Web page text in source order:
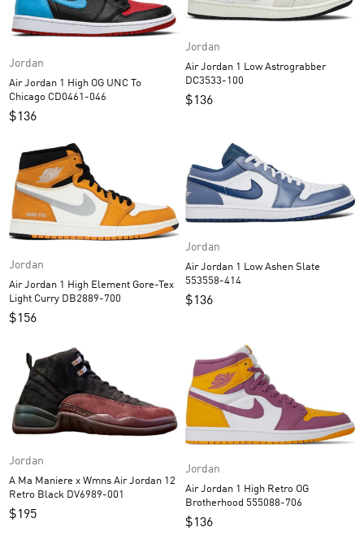
Jordan
Air Jordan 1 High OG UNC To
Chicago CD0461-046
$136
Jordan
Air Jordan 1 Low Astrograbber
DC3533-100
$136
Jordan
Air Jordan 1 High Element Gore-Tex
Light Curry DB2889-700
$156
Jordan
Air Jordan 1 Low Ashen Slate
553558-414
$136
Jordan
A Ma Maniere x Wmns Air Jordan 12
Retro Black DV6989-001
$195
Jordan
Air Jordan 1 High Retro OG
Brotherhood 555088-706
$136